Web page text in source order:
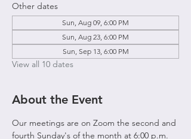
Other dates
Sun, Aug 09, 6:00 PM
Sun, Aug 23, 6:00 PM
Sun, Sep 13, 6:00 PM
View all 10 dates
About the Event
Our meetings are on Zoom the second and
fourth Sunday's of the month at 6:00 p.m.